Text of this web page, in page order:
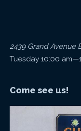
2439 Grand Avenue
Tuesday 10:00
Come see us!